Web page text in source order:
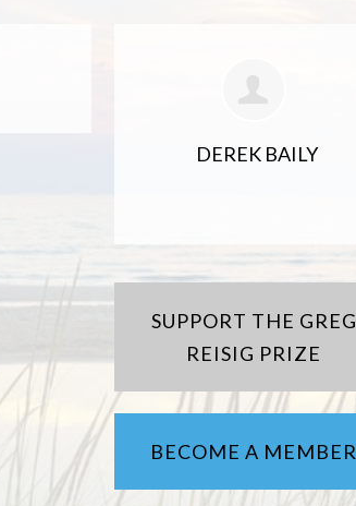
DEREK BAILY
SUPPORT THE GREG
REISIG PRIZE
BECOME A MEMBER